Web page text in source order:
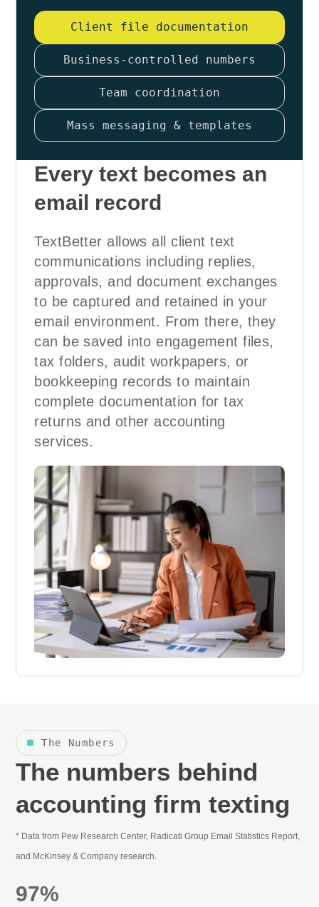
Client file documentation
Business-controlled numbers
Team coordination
Mass messaging & templates
Every text becomes an
email record
TextBetter allows all client text
communications including replies,
approvals, and document exchanges
to be captured and retained in your
email environment. From there, they
can be saved into engagement files,
tax folders, audit workpapers, or
bookkeeping records to maintain
complete documentation for tax
returns and other accounting
services.
The Numbers
The numbers behind
accounting firm texting
* Data from Pew Research Center, Radicati Group Email Statistics Report,
and McKinsey & Company research.
97%